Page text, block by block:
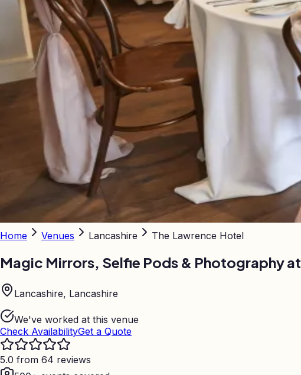
Home Venues Lancashire The Lawrence Hotel
Magic Mirrors, Selfie Pods & Photography at
Lancashire, Lancashire
We've worked at this venue
Check AvailabilityGet a Quote
5.0 from 64 reviews